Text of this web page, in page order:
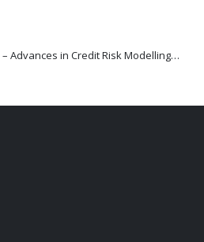
Stewart Jones – Advances in Credit Risk Modelling & Corporate Bankruptcy Prediction